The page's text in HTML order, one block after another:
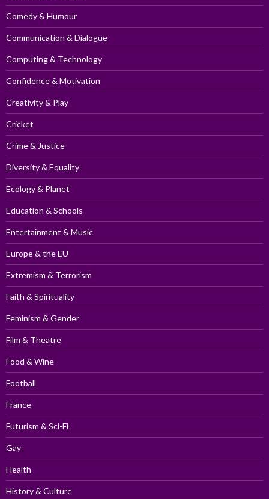
Comedy & Humour
Communication & Dialogue
Computing & Technology
Confidence & Motivation
Creativity & Play
Cricket
Crime & Justice
Diversity & Equality
Ecology & Planet
Education & Schools
Entertainment & Music
Europe & the EU
Extremism & Terrorism
Faith & Spirituality
Feminism & Gender
Film & Theatre
Food & Wine
Football
France
Futurism & Sci-Fi
Gay
Health
History & Culture